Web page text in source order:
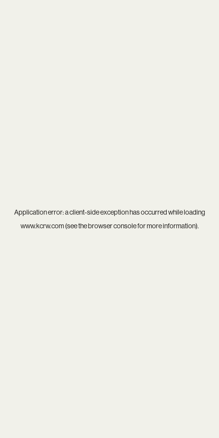
Application error: aclient-side exception has occurred while loading
www.kcrw.com(see thebrowser consolefor more information).